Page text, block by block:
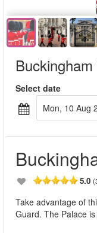
Book in advance
Special offer!
Select date
Mon, 10 Aug
5.0
Take advantage of
Guard. The Palace